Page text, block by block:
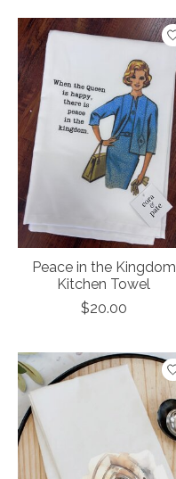
Peace in the Kingdom
Kitchen Towel
$20.00